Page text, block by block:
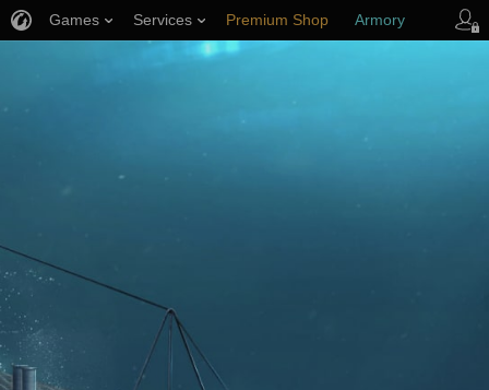
Games Services Premium Shop Armory
Player Support